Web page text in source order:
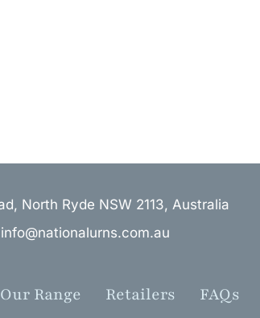
North Ryde NSW 2113, Australia
Range Retailers FAQs